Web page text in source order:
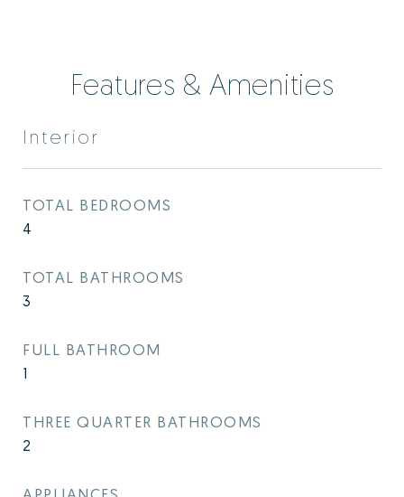
Features & Amenities
Interior
TOTAL BEDROOMS
4
TOTAL BATHROOMS
3
FULL BATHROOM
1
THREE QUARTER BATHROOMS
2